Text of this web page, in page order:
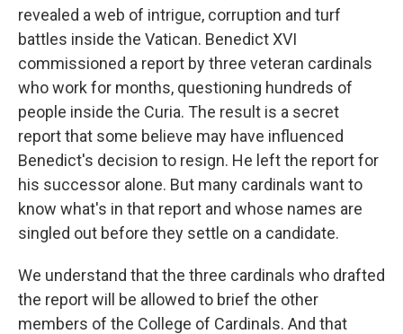
revealed a web of intrigue, corruption and turf
battles inside the Vatican. Benedict XVI
commissioned a report by three veteran cardinals
who work for months, questioning hundreds of
people inside the Curia. The result is a secret
report that some believe may have influenced
Benedict's decision to resign. He left the report for
his successor alone. But many cardinals want to
know what's in that report and whose names are
singled out before they settle on a candidate.
We understand that the three cardinals who drafted
the report will be allowed to brief the other
members of the College of Cardinals. And that